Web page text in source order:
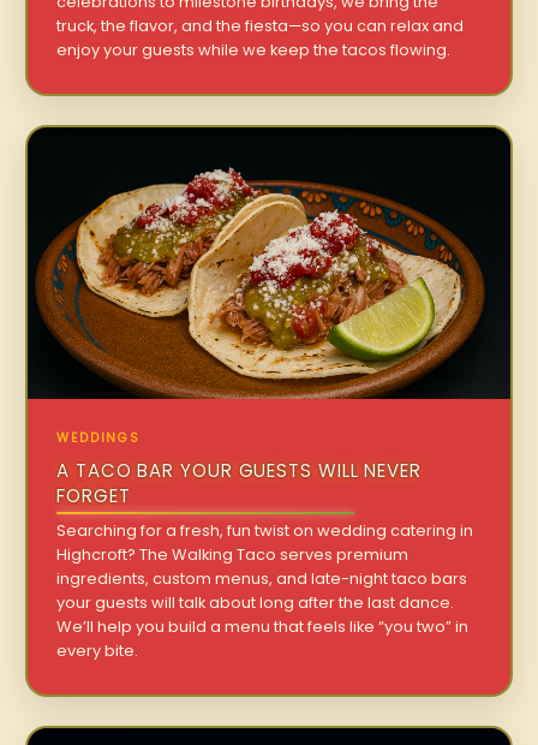
truck, the flavor, and the fiesta—so you can relax and
enjoy your guests while we keep the tacos flowing.
WEDDINGS
A TACO BAR YOUR GUESTS WILL NEVER
FORGET
Searching for a fresh, fun twist on wedding catering in
Highcroft? The Walking Taco serves premium
ingredients, custom menus, and late-night taco bars
your guests will talk about long after the last dance.
We’ll help you build a menu that feels like “you two” in
every bite.